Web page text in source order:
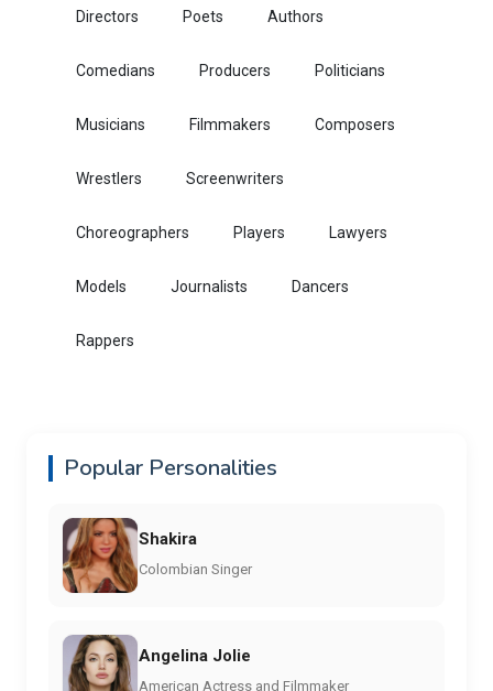
Directors Poets Authors
Comedians Producers Politicians
Musicians Filmmakers Composers
Wrestlers Screenwriters
Choreographers Players Lawyers
Models Journalists Dancers
Rappers
Popular Personalities
Shakira
Colombian Singer
Angelina Jolie
American Actress and Filmmaker